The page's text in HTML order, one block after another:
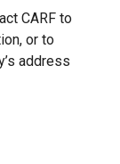
CARF to
or to
address